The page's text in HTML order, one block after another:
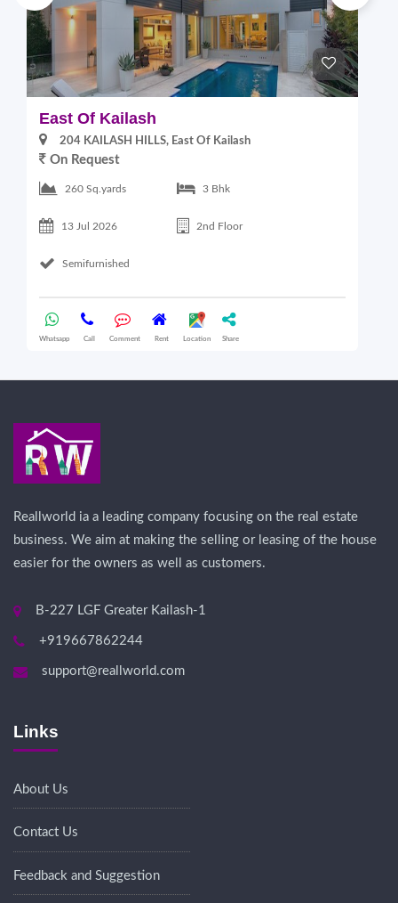
East Of Kailash
204 KAILASH HILLS, East Of Kailash
On Request
260 Sq.yards 3 Bhk
13 Jul 2026 2nd Floor
Semifurnished
Whatsapp Call Comment Rent Location Share
Reallworld ia a leading company focusing on the real estate
business. We aim at making the selling or leasing of the house
easier for the owners as well as customers.
B-227 LGF Greater Kailash-1
+919667862244
support@reallworld.com
Links
About Us
Contact Us
Feedback and Suggestion